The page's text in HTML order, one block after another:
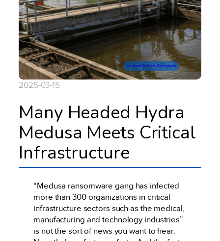
Industrial Remote Operations
2025-03-15
Many Headed Hydra
Medusa Meets Critical
Infrastructure
“Medusa ransomware gang has infected
more than 300 organizations in critical
infrastructure sectors such as the medical,
manufacturing and technology industries”
is not the sort of news you want to hear.